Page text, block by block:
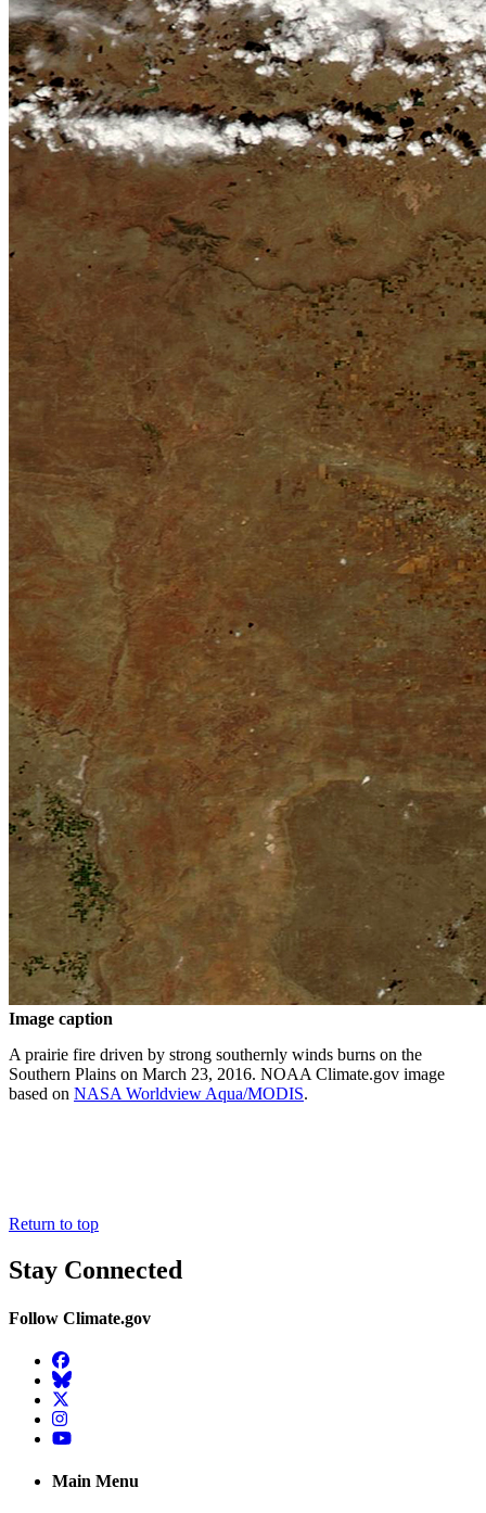
Image caption
A prairie fire driven by strong southernly winds burns on the
Southern Plains on March 23, 2016. NOAA Climate.gov image
based on NASA Worldview Aqua/MODIS.
Return to top
Stay Connected
Follow Climate.gov
Facebook
BlueSky
Twitter
Instagram
YouTube
Main Menu